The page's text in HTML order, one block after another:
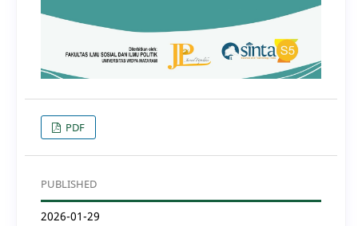
PDF
PUBLISHED
2026-01-29